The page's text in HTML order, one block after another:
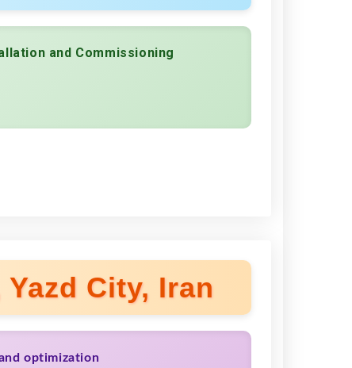
and Commissioning
City, Iran
optimization